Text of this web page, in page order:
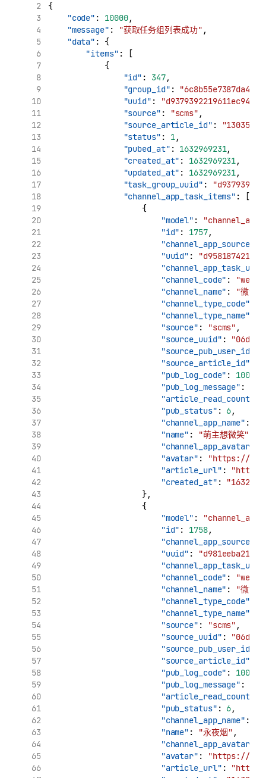
{
"code" : 10000,
"message" : "获取任务组列表成功" ,
"data" : {
"items" : [
            {
"id" : 347,
"group_id" :
"uuid" :
"source" : "scms" ,
"source_article_id" : "130354"
"status" : 1,
"pubed_at" : 1632969231,
"created_at" : 1632969231,
"updated_at" : 1632969231,
"task_group_uuid" :
"channel_app_task_items" : [
                    {
"model" :
"id" : 1757,
"uuid" :
"channel_code" :
"channel_name" : "微博"
"channel_type_code"
"channel_type_name"
"source" : "scms" ,
"source_uuid" :
"source_pub_user_id"
"source_article_id"
"pub_log_code" : 10000
"pub_log_message" :
"article_read_count"
"pub_status" : 6,
"channel_app_name" :
"name" : "萌主想微笑"
"channel_app_avatar"
"avatar" :
"https://
"article_url" : "http://
"created_at" :
                    },
                    {
"model" :
"id" : 1758,
"uuid" :
"channel_code" :
"channel_name" : "微博"
"channel_type_code"
"channel_type_name"
"source" : "scms" ,
"source_uuid" :
"source_pub_user_id"
"source_article_id"
"pub_log_code" : 10000
"pub_log_message" :
"article_read_count"
"pub_status" : 6,
"channel_app_name" :
"name" : "永夜烟" ,
"channel_app_avatar"
"avatar" :
"https://
"article_url" : "http://